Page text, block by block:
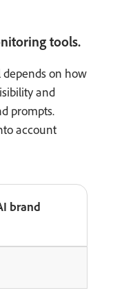
tools.
on how
and
prompts.
account
brand